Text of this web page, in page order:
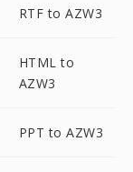
RTF to AZW3
HTML to
AZW3
PPT to AZW3